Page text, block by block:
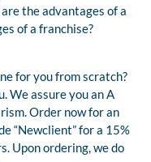
the advantages of a
of a franchise?
for you from scratch?
We assure you an A
Order now for an
“Newclient” for a 15%
Upon ordering, we do